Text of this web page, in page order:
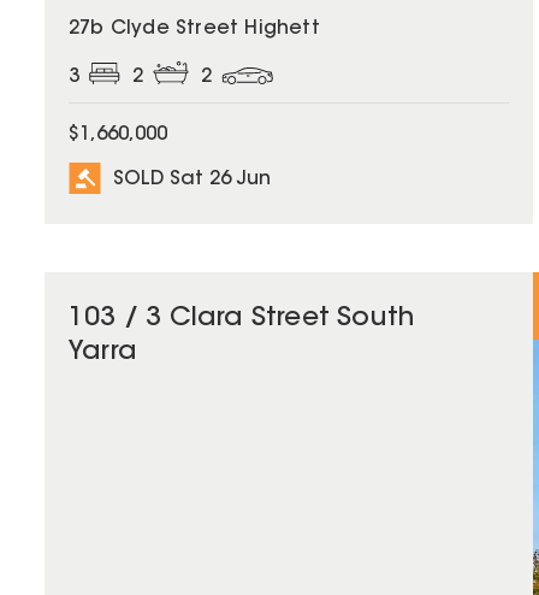
SOLD
27b Clyde Street Highett
3 2 2
$1,660,000
SOLD Sat 26 Jun
103 / 3 Clara Street South
Yarra